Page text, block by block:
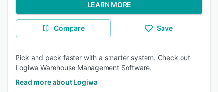
LEARN MORE
Compare Save
Pick and pack faster with a smarter system. Check out
Logiwa Warehouse Management Software.
Read more about Logiwa